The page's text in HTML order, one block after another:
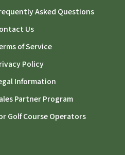
Asked Questions
Us
of Service
Policy
Information
Partner Program
Golf Course Operators